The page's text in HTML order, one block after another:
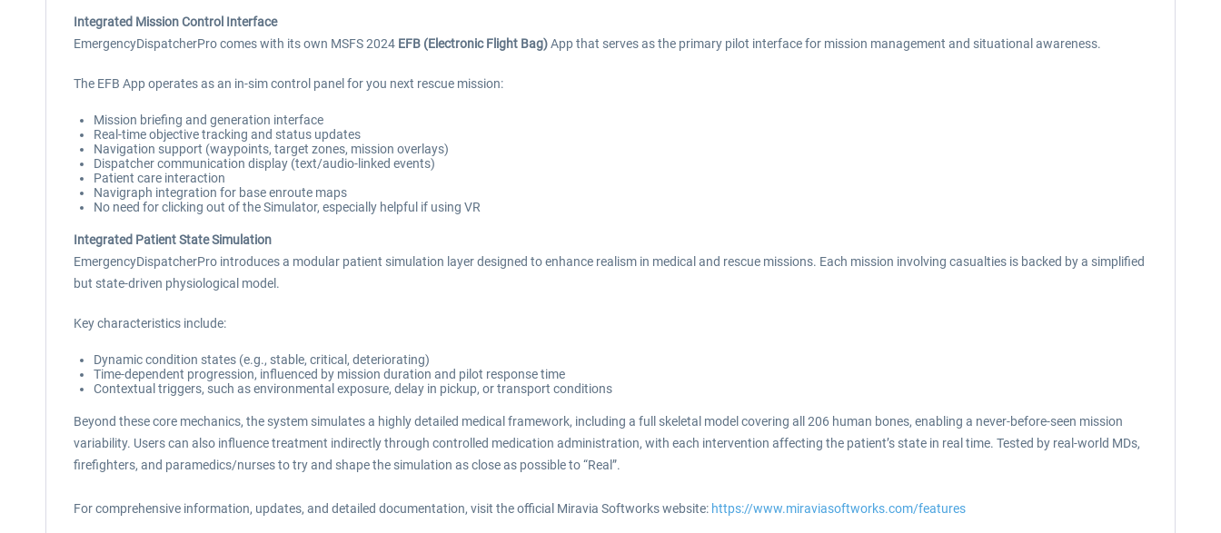
Integrated Mission Control Interface
EmergencyDispatcherPro comes with its own MSFS 2024 EFB (Electronic Flight Bag)App that serves as the primary pilot interface for mission management and situational awareness.
The EFB App operates as an in-sim control panel for you next rescue mission:
Mission briefing and generation interface
Real-time objective tracking and status updates
Navigation support (waypoints, target zones, mission overlays)
Dispatcher communication display (text/audio-linked events)
Patient care interaction
Navigraph integration for base enroute maps
No need for clicking out of the Simulator, especially helpful if using VR
Integrated Patient State Simulation
EmergencyDispatcherPro introduces a modular patient simulation layer designed to enhance realism in medical and rescue missions. Each mission involving casualties is backed by a simplified
but state-driven physiological model.
Key characteristics include:
Dynamic condition states (e.g., stable, critical, deteriorating)
Time-dependent progression, influenced by mission duration and pilot response time
Contextual triggers, such as environmental exposure, delay in pickup, or transport conditions
Beyond these core mechanics, the system simulates a highly detailed medical framework, including a full skeletal model covering all 206 human bones, enabling a never-before-seen mission
variability. Users can also influence treatment indirectly through controlled medication administration, with each intervention affecting the patient’s state in real time. Tested by real-world MDs,
firefighters, and paramedics/nurses to try and shape the simulation as close as possible to “Real”.
For comprehensive information, updates, and detailed documentation, visit the official Miravia Softworks website: https://www.miraviasoftworks.com/features